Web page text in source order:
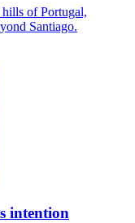
of Portugal,
Santiago.
intention